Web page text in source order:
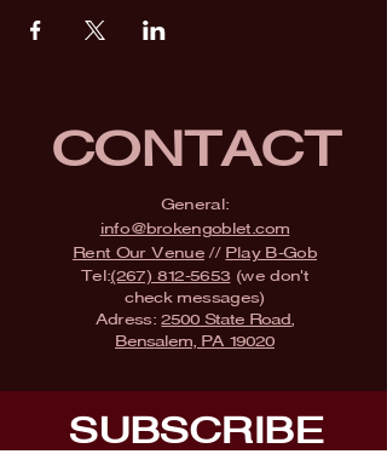
CONTACT
General:
info@brokengoblet.com
Rent Our Venue// Play B-Gob
Tel:(267) 812-5653 (we don't
check messages)
Adress:2500 State Road,
Bensalem, PA 19020
SUBSCRIBE